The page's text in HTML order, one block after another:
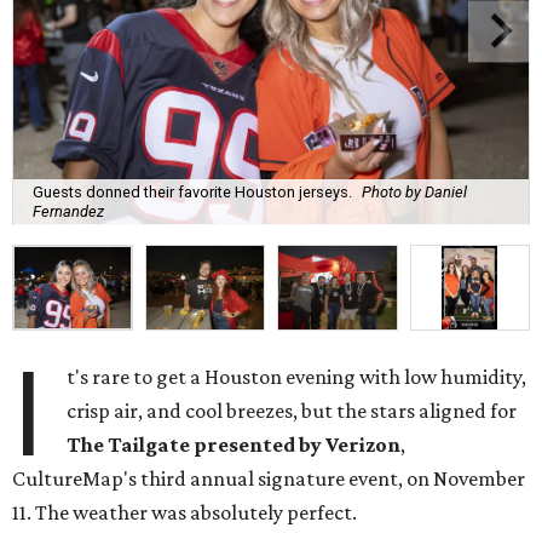
Guests donned their favorite Houston jerseys.
Photo by Daniel
Fernandez
I
t's rare to get a Houston evening with low humidity,
crisp air, and cool breezes, but the stars aligned for
The Tailgate presented by Verizon,
CultureMap's third annual signature event, on November
11. The weather was absolutely perfect.